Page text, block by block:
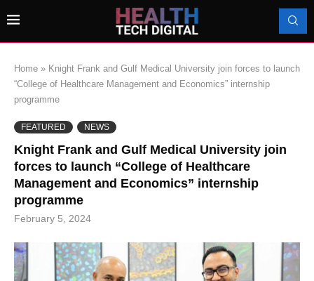
Home » Knight Frank and Gulf Medical University join forces to launch
“College of Healthcare Management and Economics” internship
programme
FEATURED NEWS
Knight Frank and Gulf Medical University join
forces to launch “College of Healthcare
Management and Economics” internship
programme
February 5, 2024